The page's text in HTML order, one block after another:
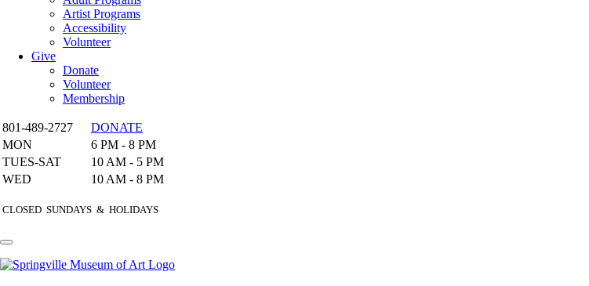
Artist Programs
Accessibility
Volunteer
Give
Donate
Volunteer
Membership
801-489-2727
DONATE
MON
6 PM - 8 PM
TUES-SAT
10 AM - 5 PM
WED
10 AM - 8 PM
CLOSED SUNDAYS & HOLIDAYS